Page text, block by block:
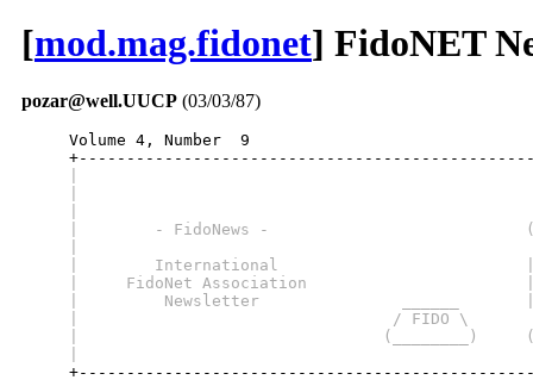
[mod.mag.fidonet] FidoNET
pozar@well.UUCP (03/03/87)
Volume 4, Number  9
|        - FidoNews -
|        International
|     FidoNet Association
|         Newsletter               ______
|                                 / FIDO \
|                                (________)